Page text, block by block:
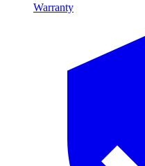
Warranty